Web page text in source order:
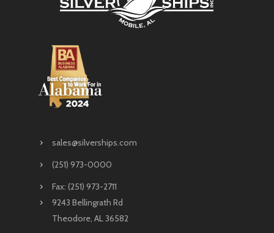
sales@silverships.com
(251) 973-0000
Fax: (251) 973-2711
9243 Bellingrath Rd
Theodore, AL 36582